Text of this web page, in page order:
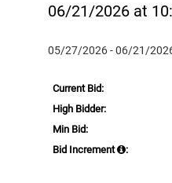
06/21/2026 at
05/27/2026 - 06/21/
Current Bid:
High Bidder:
Min Bid:
Bid Increment
: